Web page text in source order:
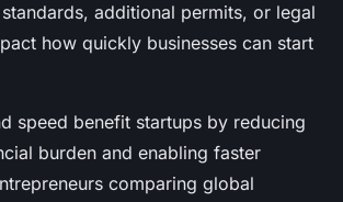
additional permits, or legal
how quickly businesses can start
speed benefit startups by reducing
burden and enabling faster
comparing global